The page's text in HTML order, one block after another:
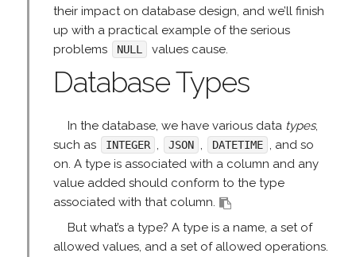
their impact on database design, and we’ll finish
up with a practical example of the serious
problems
NULL values cause.
Database Types
In the database, we have various data types,
such as
INTEGER , JSON , DATETIME , and so
on. A type is associated with a column and any
value added should conform to the type
associated with that column.
But what’s a type? A type is a name, a set of
allowed values, and a set of allowed operations.